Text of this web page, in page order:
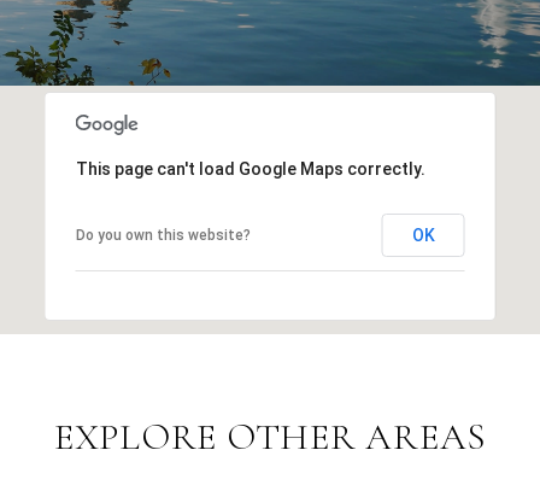
This page can't load Google Maps correctly.
Do you own this website? OK
EXPLORE OTHER AREAS